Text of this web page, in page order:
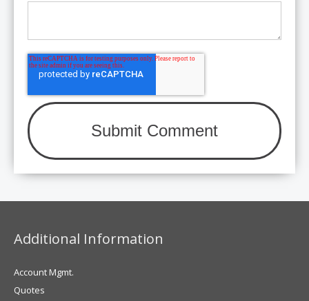
Additional Information
Account Mgmt.
Quotes